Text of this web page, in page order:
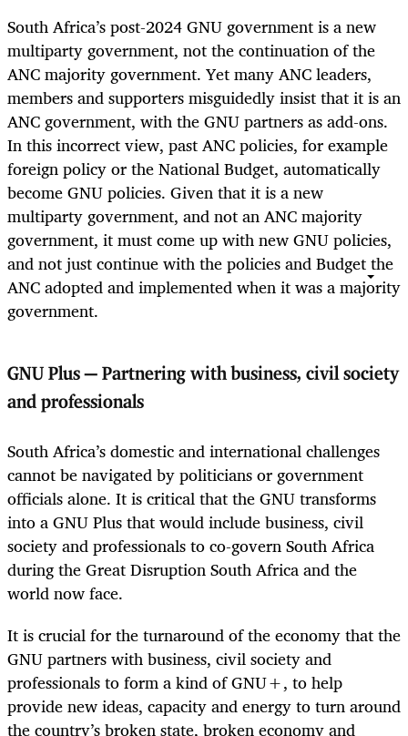
South Africa’s post-2024 GNU government is a new
multiparty government, not the continuation of the
ANC majority government. Yet many ANC leaders,
members and supporters misguidedly insist that it is an
ANC government, with the GNU partners as add-ons.
In this incorrect view, past ANC policies, for example
foreign policy or the National Budget, automatically
become GNU policies. Given that it is a new
multiparty government, and not an ANC majority
government, it must come up with new GNU policies,
and not just continue with the policies and Budget the
ANC adopted and implemented when it was a majority
government.
GNU Plus — Partnering with business, civil society
and professionals
South Africa’s domestic and international challenges
cannot be navigated by politicians or government
officials alone. It is critical that the GNU transforms
into a GNU Plus that would include business, civil
society and professionals to co-govern South Africa
during the Great Disruption South Africa and the
world now face.
It is crucial for the turnaround of the economy that the
GNU partners with business, civil society and
professionals to form a kind of GNU+, to help
provide new ideas, capacity and energy to turn around
the country’s broken state, broken economy and